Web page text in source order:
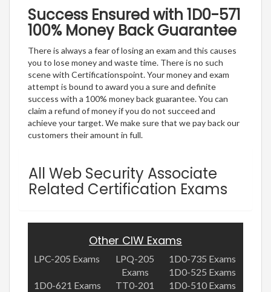
Success Ensured with 1D0-571
100% Money Back Guarantee
There is always a fear of losing an exam and this causes
you to lose money and waste time. There is no such
scene with Certificationspoint. Your money and exam
attempt is bound to award you a sure and definite
success with a 100% money back guarantee. You can
claim a refund of money if you do not succeed and
achieve your target. We make sure that we pay back our
customers their amount in full.
All Web Security Associate
Related Certification Exams
Other CIW Exams
LPC-205 Exams
LPQ-205
Exams
1D0-735 Exams
1D0-525 Exams
1D0-621 Exams
TT0-201
1D0-510 Exams